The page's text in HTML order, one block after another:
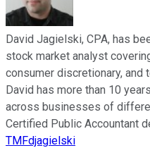
David Jagielski, CPA, has
stock market analyst
consumer discretionary,
David has more than 10
across businesses of
Certified Public Accountant
TMFdjagielski